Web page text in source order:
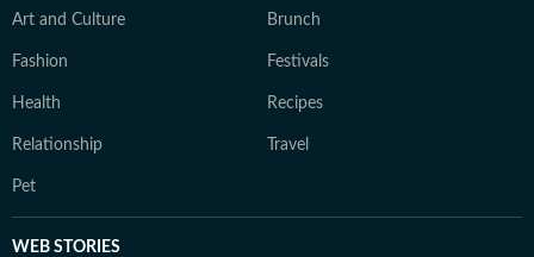
Art and Culture Brunch
Fashion Festivals
Health Recipes
Relationship Travel
Pet
WEB STORIES